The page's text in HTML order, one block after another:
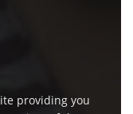
providing you